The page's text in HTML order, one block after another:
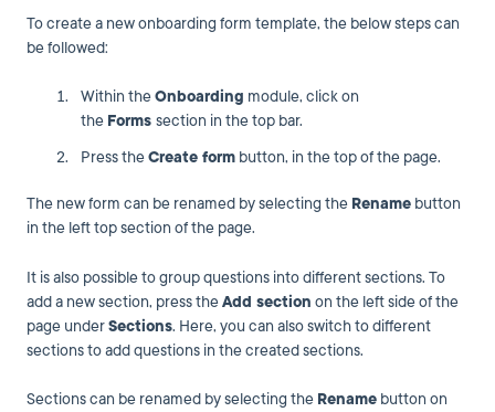
To create a new onboarding form template, the below steps can
be followed:
Within theOnboarding module, click on
the Forms section in the top bar.
Press theCreate form button, in the top of the page.
The new form can be renamed by selecting the Rename button
in the left top section of the page.
It is also possible to group questions into different sections. To
add a new section, press theAdd section on the left side of the
page underSections. Here, you can also switch to different
sections to add questions in the created sections.
Sections can be renamed by selecting the Rename button on